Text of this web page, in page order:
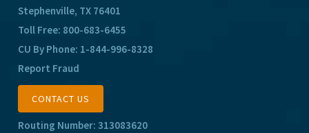
Stephenville, TX 76401
Toll Free: 800-683-6455
CU By Phone: 1-844-996-8328
Report Fraud
CONTACT US
Routing Number: 313083620